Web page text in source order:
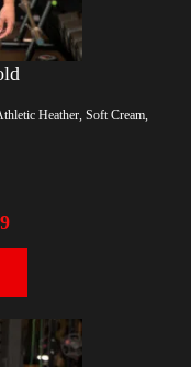
Heather, Soft Cream,